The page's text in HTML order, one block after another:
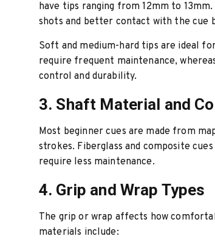
have tips ranging from 12mm to
shots and better contact with the cue
Soft and medium-hard tips are ideal
require frequent maintenance,
control and durability.
3. Shaft Material and
Most beginner cues are made from
strokes. Fiberglass and composite
require less maintenance.
4. Grip and Wrap Types
The grip or wrap affects how
materials include: